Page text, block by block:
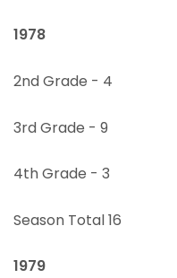
1978
2nd Grade - 4
3rd Grade - 9
4th Grade - 3
Season Total 16
1979